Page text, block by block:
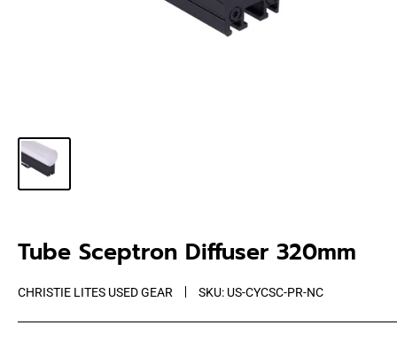
Tube Sceptron Diffuser 320mm
CHRISTIE LITES USED GEAR SKU: US-CYCSC-PR-NC